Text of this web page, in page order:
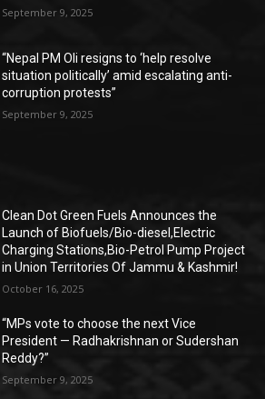
September 9, 2025
“Nepal PM Oli resigns to ‘help resolve
situation politically’ amid escalating anti-
corruption protests”
September 9, 2025
Clean Dot Green Fuels Announces the
Launch of Biofuels/Bio-diesel,Electric
Charging Stations,Bio-Petrol Pump Project
in Union Territories Of Jammu & Kashmir!
October 16, 2025
“MPs vote to choose the next Vice
President — Radhakrishnan or Sudershan
Reddy?”
September 9, 2025